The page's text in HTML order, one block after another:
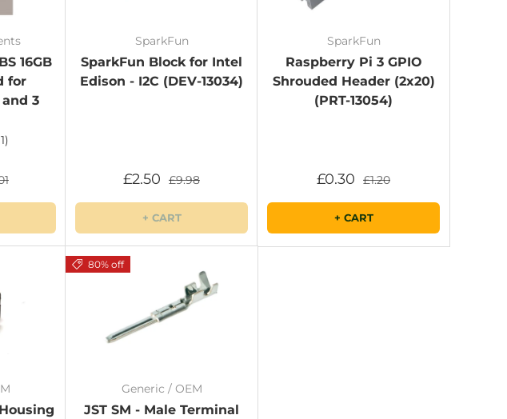
16GB
for
3
SparkFun
SparkFun Block for Intel
Edison - I2C (DEV-13034)
£2.50 £9.98
+ CART
SparkFun
Raspberry Pi 3 GPIO
Shrouded Header (2x20)
(PRT-13054)
£0.30 £1.20
+ CART
80% off
Generic / OEM
JST SM - Male Terminal